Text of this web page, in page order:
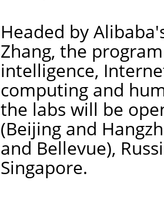
Headed by
Zhang, the
intelligence,
computing and
the labs will be
(Beijing and
and Bellevue),
Singapore.